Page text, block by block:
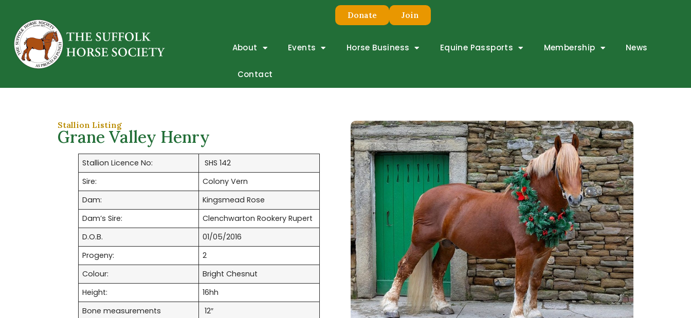
Donate Join
About Events Horse Business Equine Passports Membership News
Contact
Stallion Listing
Grane Valley Henry
Stallion Licence No:
SHS 142
Sire:
Colony Vern
Dam:
Kingsmead Rose
Dam’s Sire:
Clenchwarton Rookery Rupert
D.O.B.
01/05/2016
Progeny:
2
Colour:
Bright Chesnut
Height:
16hh
Bone measurements
12″